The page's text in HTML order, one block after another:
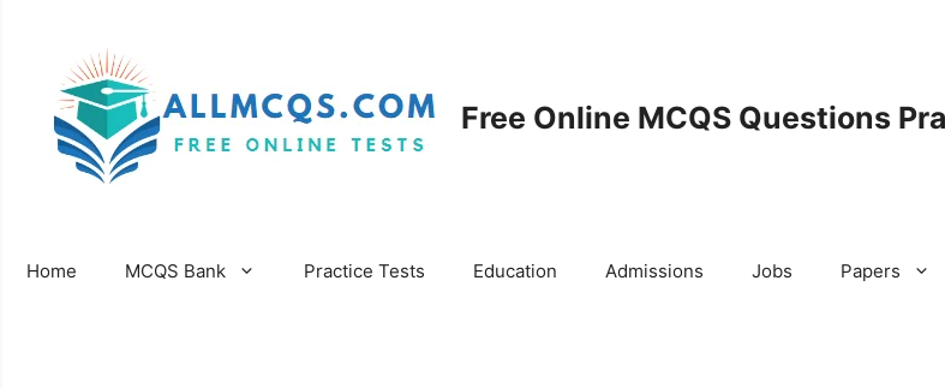
Free Online MCQS Questions
Home MCQS Bank Practice Tests Education Admissions Jobs Papers